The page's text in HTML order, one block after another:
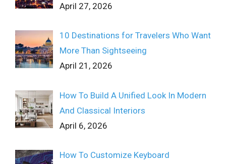
April 27, 2026
10 Destinations for Travelers Who Want
More Than Sightseeing
April 21, 2026
How To Build A Unified Look In Modern
And Classical Interiors
April 6, 2026
How To Customize Keyboard